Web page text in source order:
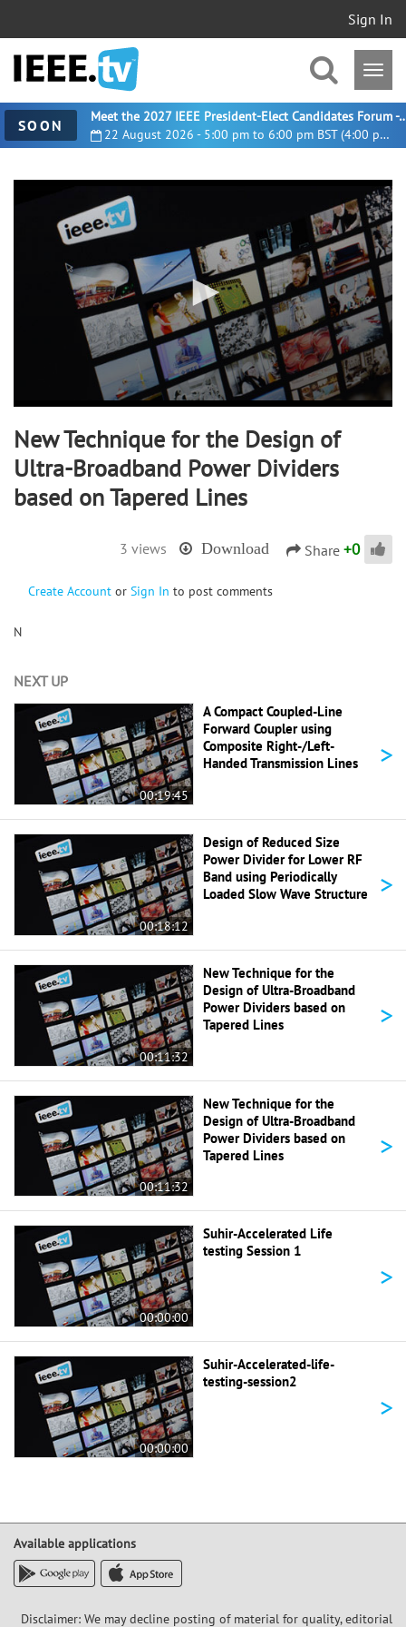
Sign In
SOON 22 August 2026 - 5:00 pm to 6:00 pm BST (4:00 pm UTC)
Meet the 2027 IEEE President-
minutes,
New Technique for the Design of
Ultra-Broadband Power Dividers
based on Tapered Lines
3 views Download Share +0
Create Account or Sign In to post comments
N
NEXT UP
00:19:45
A Compact Coupled-Line
Forward Coupler using
Composite Right-/Left-
Handed Transmission Lines
>
00:18:12
Design of Reduced Size
Power Divider for Lower RF
Band using Periodically
Loaded Slow Wave Structure
>
00:11:32
New Technique for the
Design of Ultra-Broadband
Power Dividers based on
Tapered Lines
>
00:11:32
New Technique for the
Design of Ultra-Broadband
Power Dividers based on
Tapered Lines
>
00:00:00
Suhir-Accelerated Life
testing Session 1
>
00:00:00
Suhir-Accelerated-life-
testing-session2
>
Available applications
Disclaimer: We may decline posting of material for quality, editorial